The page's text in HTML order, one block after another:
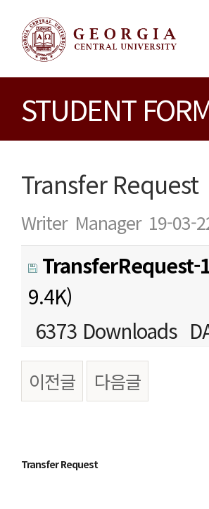
STUDENT
Transfer Request
Writer Manager 19-03-
9.4K)
6373 Downloads
이전글 다음글
Transfer Request